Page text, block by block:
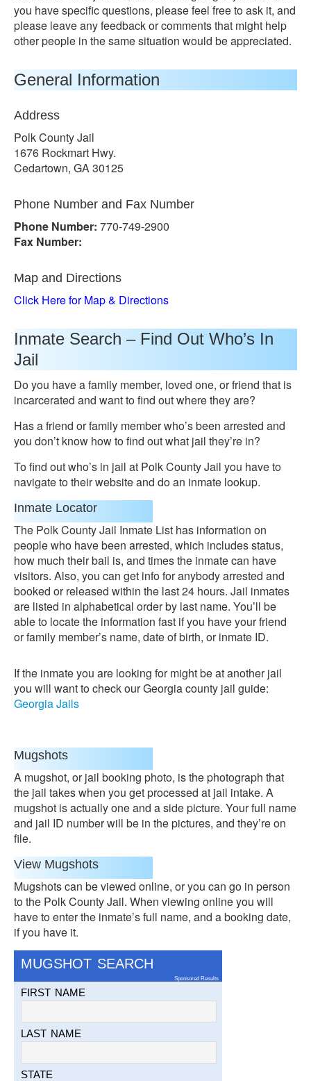
you have specific questions, please feel free to ask it, and
please leave any feedback or comments that might help
other people in the same situation would be appreciated.
General Information
Address
Polk County Jail
1676 Rockmart Hwy.
Cedartown, GA 30125
Phone Number and Fax Number
Phone Number: 770-749-2900
Fax Number:
Map and Directions
Click Here for Map & Directions
Inmate Search – Find Out Who’s In
Jail
Do you have a family member, loved one, or friend that is
incarcerated and want to find out where they are?
Has a friend or family member who’s been arrested and
you don’t know how to find out what jail they’re in?
To find out who’s in jail at Polk County Jail you have to
navigate to their website and do an inmate lookup.
Inmate Locator
The Polk County Jail Inmate List has information on
people who have been arrested, which includes status,
how much their bail is, and times the inmate can have
visitors. Also, you can get info for anybody arrested and
booked or released within the last 24 hours. Jail inmates
are listed in alphabetical order by last name. You’ll be
able to locate the information fast if you have your friend
or family member’s name, date of birth, or inmate ID.
If the inmate you are looking for might be at another jail
you will want to check our Georgia county jail guide:
Georgia Jails
Mugshots
A mugshot, or jail booking photo, is the photograph that
the jail takes when you get processed at jail intake. A
mugshot is actually one and a side picture. Your full name
and jail ID number will be in the pictures, and they’re on
file.
View Mugshots
Mugshots can be viewed online, or you can go in person
to the Polk County Jail. When viewing online you will
have to enter the inmate’s full name, and a booking date,
if you have it.
MUGSHOT SEARCH
Sponsored Results
FIRST NAME
LAST NAME
STATE